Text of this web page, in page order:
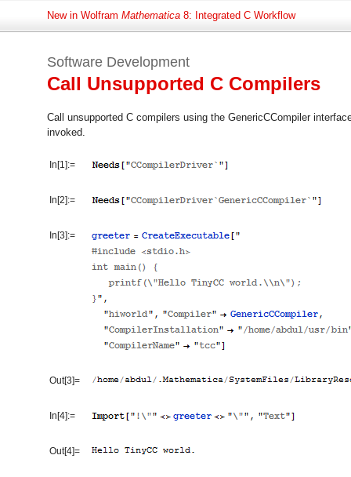
New in Wolfram Mathematica 8: Integrated C Workflow
Software Development
Call Unsupported C Compilers
Call unsupported C compilers using the GenericCCompiler
invoked.
In[1]:=
In[2]:=
In[3]:=
Out[3]=
In[4]:=
Out[4]=